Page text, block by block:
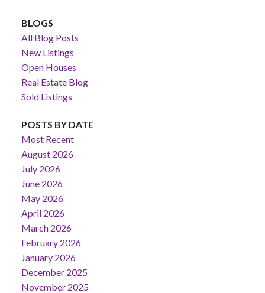
BLOGS
All Blog Posts
New Listings
Open Houses
Real Estate Blog
Sold Listings
POSTS BY DATE
Most Recent
August 2026
July 2026
June 2026
May 2026
April 2026
March 2026
February 2026
January 2026
December 2025
November 2025